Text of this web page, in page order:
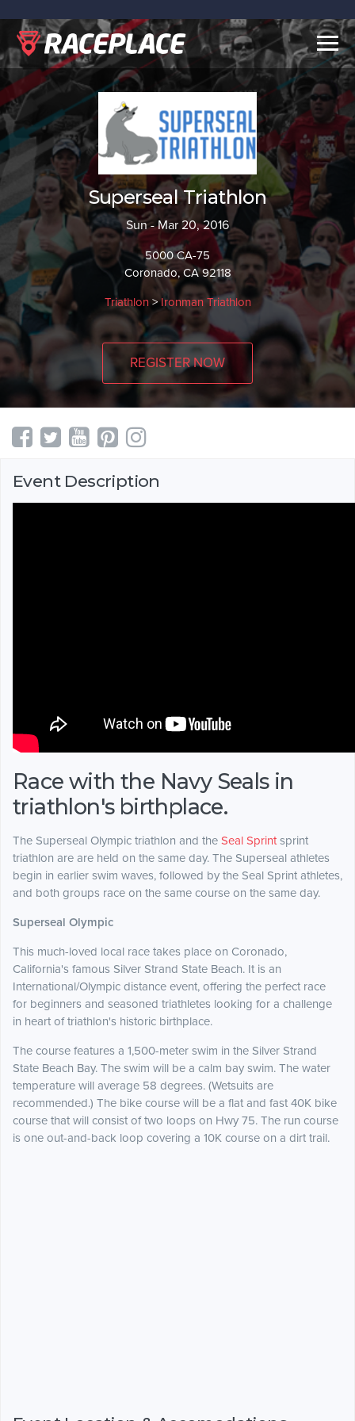
Superseal Triathlon
Sun - Mar 20, 2016
5000 CA-75
Coronado, CA 92118
Triathlon>Ironman Triathlon
REGISTER NOW
Event Description
Race with the Navy Seals in
triathlon's birthplace.
The Superseal Olympic triathlon and the Seal Sprintsprint
triathlon are are held on the same day. The Superseal athletes
begin in earlier swim waves, followed by the Seal Sprint athletes,
and both groups race on the same course on the same day.
Superseal Olympic
This much-loved local race takes place on Coronado,
California's famous Silver Strand State Beach. It is an
International/Olympic distance event, offering the perfect race
for beginners and seasoned triathletes looking for a challenge
in heart of triathlon's historic birthplace.
The course features a 1,500-meter swim in the Silver Strand
State Beach Bay. The swim will be a calm bay swim. The water
temperature will average 58 degrees. (Wetsuits are
recommended.) The bike course will be a flat and fast 40K bike
course that will consist of two loops on Hwy 75. The run course
is one out-and-back loop covering a 10K course on a dirt trail.